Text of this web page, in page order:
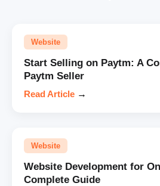
Website
Start Selling on Paytm: A
Paytm Seller
Read Article →
Website
Website Development for
Complete Guide